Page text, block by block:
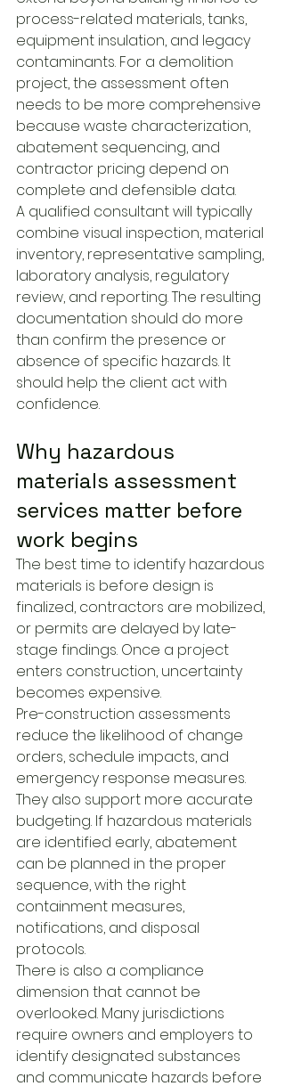
process-related materials, tanks,
equipment insulation, and legacy
contaminants. For a demolition
project, the assessment often
needs to be more comprehensive
because waste characterization,
abatement sequencing, and
contractor pricing depend on
complete and defensible data.
A qualified consultant will typically
combine visual inspection, material
inventory, representative sampling,
laboratory analysis, regulatory
review, and reporting. The resulting
documentation should do more
than confirm the presence or
absence of specific hazards. It
should help the client act with
confidence.
Why hazardous
materials assessment
services matter before
work begins
The best time to identify hazardous
materials is before design is
finalized, contractors are mobilized,
or permits are delayed by late-
stage findings. Once a project
enters construction, uncertainty
becomes expensive.
Pre-construction assessments
reduce the likelihood of change
orders, schedule impacts, and
emergency response measures.
They also support more accurate
budgeting. If hazardous materials
are identified early, abatement
can be planned in the proper
sequence, with the right
containment measures,
notifications, and disposal
protocols.
There is also a compliance
dimension that cannot be
overlooked. Many jurisdictions
require owners and employers to
identify designated substances
and communicate hazards before